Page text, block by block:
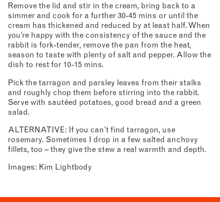
Remove the lid and stir in the cream, bring back to a
simmer and cook for a further 30-45 mins or until the
cream has thickened and reduced by at least half. When
you’re happy with the consistency of the sauce and the
rabbit is fork-tender, remove the pan from the heat,
season to taste with plenty of salt and pepper. Allow the
dish to rest for 10-15 mins.
Pick the tarragon and parsley leaves from their stalks
and roughly chop them before stirring into the rabbit.
Serve with sautéed potatoes, good bread and a green
salad.
ALTERNATIVE: If you can’t find tarragon, use
rosemary. Sometimes I drop in a few salted anchovy
fillets, too – they give the stew a real warmth and depth.
Images: Kim Lightbody